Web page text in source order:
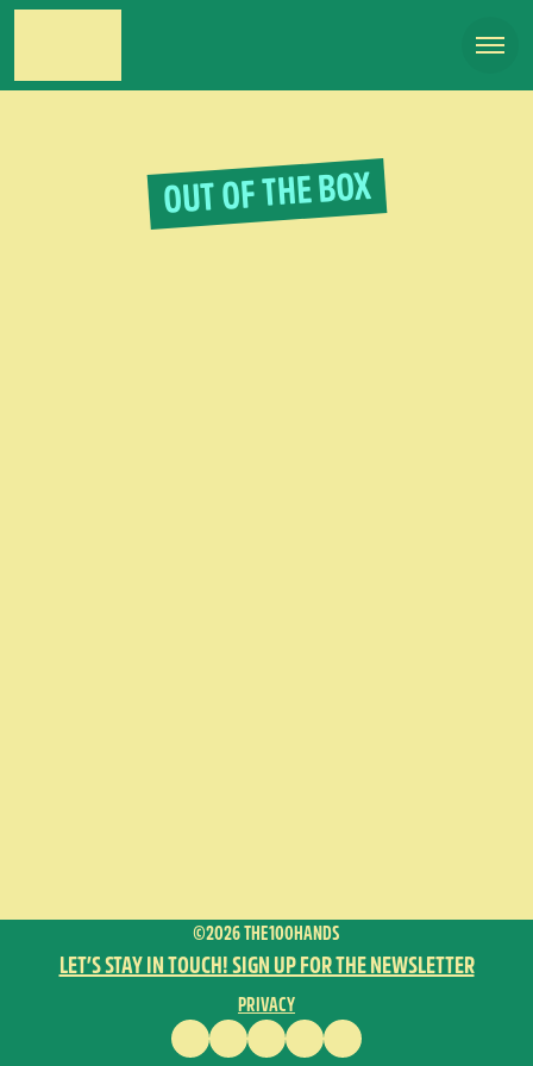
OUT OF THE BOX
©2026 THE100HANDS
LET’S STAY IN TOUCH! SIGN UP FOR THE NEWSLETTER
PRIVACY
FACEBOOKINSTAGRAM
VIMEOYOUTUBEENGLISH